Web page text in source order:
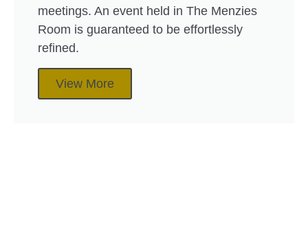
meetings. An event held in The Menzies
Room is guaranteed to be effortlessly
refined.
View More